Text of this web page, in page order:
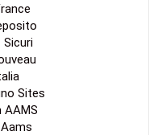
Sicuri
Sites
AAMS